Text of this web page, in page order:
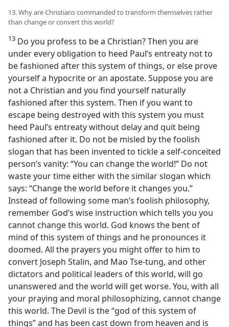
13. Why are Christians commanded to transform themselves rather
than change or convert this world?
13 Do you profess to be a Christian? Then you are
under every obligation to heed Paul’s entreaty not to
be fashioned after this system of things, or else prove
yourself a hypocrite or an apostate. Suppose you are
not a Christian and you find yourself naturally
fashioned after this system. Then if you want to
escape being destroyed with this system you must
heed Paul’s entreaty without delay and quit being
fashioned after it. Do not be misled by the foolish
slogan that has been invented to tickle a self-conceited
person’s vanity: “You can change the world!” Do not
waste your time either with the similar slogan which
says: “Change the world before it changes you.”
Instead of following some man’s foolish philosophy,
remember God’s wise instruction which tells you you
cannot change this world. God knows the bent of
mind of this system of things and he pronounces it
doomed. All the prayers you might offer to him to
convert Joseph Stalin, and Mao Tse-tung, and other
dictators and political leaders of this world, will go
unanswered and the world will get worse. You, with all
your praying and moral philosophizing, cannot change
this world. The Devil is the “god of this system of
things” and has been cast down from heaven and is